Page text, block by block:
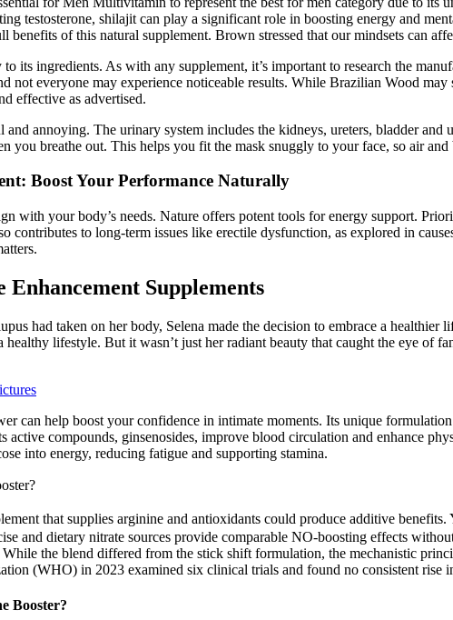
testosterone, shilajit can play a significant role in boosting energy and
of this natural supplement. Brown stressed that our mindsets can
its ingredients. As with any supplement, it’s important to research the
not everyone may experience noticeable results. While Brazilian Wood
effective as advertised.
annoying. The urinary system includes the kidneys, ureters, bladder
breathe out. This helps you fit the mask snuggly to your face, so air and
Boost Your Performance Naturally
with your body’s needs. Nature offers potent tools for energy support.
contributes to long-term issues like erectile dysfunction, as explored in
Supplements
had taken on her body, Selena made the decision to embrace a healthier
lifestyle. But it wasn’t just her radiant beauty that caught the eye of
can help boost your confidence in intimate moments. Its unique
compounds, ginsenosides, improve blood circulation and enhance
into energy, reducing fatigue and supporting stamina.
that supplies arginine and antioxidants could produce additive
and dietary nitrate sources provide comparable NO‑boosting effects
the blend differed from the stick shift formulation, the mechanistic
(WHO) in 2023 examined six clinical trials and found no consistent rise
Booster?